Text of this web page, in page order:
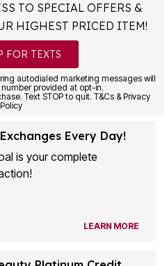
TO SPECIAL OFFERS &
HIGHEST PRICED ITEM!
FOR TEXTS
autodialed marketing messages will
provided at opt-in.
Text STOP to quit. T&Cs & Privacy
Policy
Every Day!
is your complete
LEARN MORE